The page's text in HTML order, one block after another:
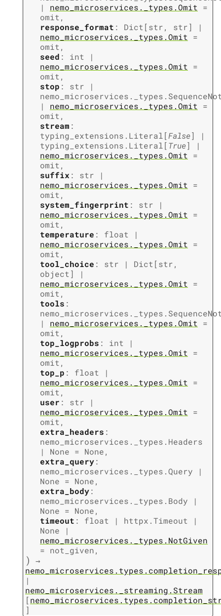
|
nemo_microservices._types.Omit
=
omit ,
response_format : Dict [str, str]
|
nemo_microservices._types.Omit
=
omit ,
seed : int
|
nemo_microservices._types.Omit
=
omit ,
stop : str
|
|
nemo_microservices._types.Omit
=
omit ,
stream :
typing_extensions.Literal[False]
|
typing_extensions.Literal[True]
|
nemo_microservices._types.Omit
=
omit ,
suffix : str
|
nemo_microservices._types.Omit
=
omit ,
system_fingerprint : str
|
nemo_microservices._types.Omit
=
omit ,
temperature : float
|
nemo_microservices._types.Omit
=
omit ,
tool_choice : str | Dict [str,
object ]
|
nemo_microservices._types.Omit
=
omit ,
tools :
|
nemo_microservices._types.Omit
=
omit ,
top_logprobs : int
|
nemo_microservices._types.Omit
=
omit ,
top_p : float
|
nemo_microservices._types.Omit
=
omit ,
user : str
|
nemo_microservices._types.Omit
=
omit ,
extra_headers :
nemo_microservices._types.Headers
|
None = None,
extra_query:
nemo_microservices._types.Query
|
None = None,
extra_body:
nemo_microservices._types.Body
|
None = None,
timeout : float | httpx.Timeout
|
None
|
nemo_microservices._types.NotGiven
= not_given,
)
→
|
nemo_microservices._streaming.Stream
[
]